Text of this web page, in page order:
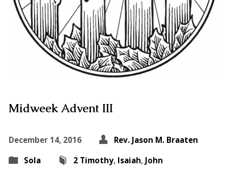
Midweek Advent III
December 14, 2016
Rev. Jason M. Braaten
Sola
2 Timothy, Isaiah, John